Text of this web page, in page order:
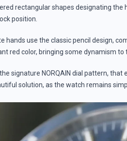
rectangular shapes designating
position.
hands use the classic pencil design,
red color, bringing some dynamism to
signature NORQAIN dial pattern,
solution, as the watch remains